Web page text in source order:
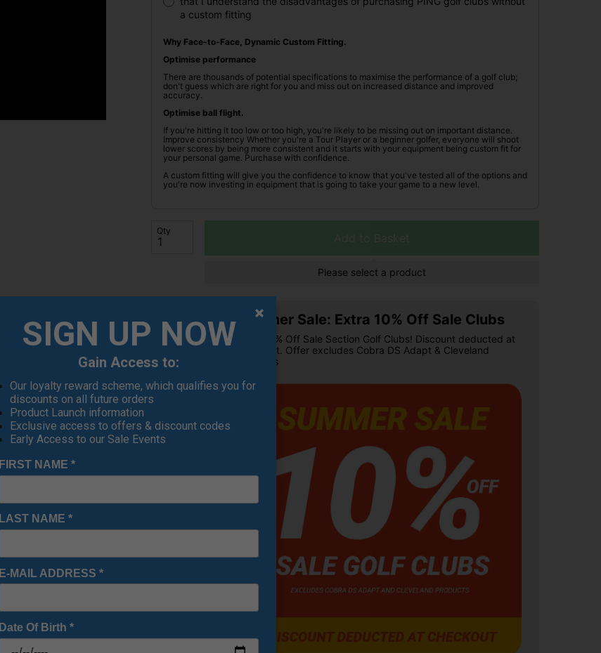
a custom fitting
Why Face-to-Face, Dynamic Custom Fitting.
Optimise performance
There are thousands of potential specifications to maximise the performance of a golf club;
don't guess which are right for you and miss out on increased distance and improved
accuracy.
Optimise ball flight.
If you're hitting it too low or too high, you're likely to be missing out on important distance.
Improve consistency Whether you're a Tour Player or a beginner golfer, everyone will shoot
lower scores by being more consistent and it starts with your equipment being custom fit for
your personal game. Purchase with confidence.
A custom fitting will give you the confidence to know that you've tested all of the options and
you're now investing in equipment that is going to take your game to a new level.
Qty
Please select a product
Summer Sale: Extra 10% Off Sale Clubs
Extra 10% Off Sale Section Golf Clubs! Discount deducted at
checkout. Offer excludes Cobra DS Adapt & Cleveland
products
SIGN UP NOW
Gain Access to:
Our loyalty reward scheme, which qualifies you for
discounts on all future orders
Product Launch information
Exclusive access to offers & discount codes
Early Access to our Sale Events
FIRST NAME *
LAST NAME *
E-MAIL ADDRESS *
Date Of Birth *